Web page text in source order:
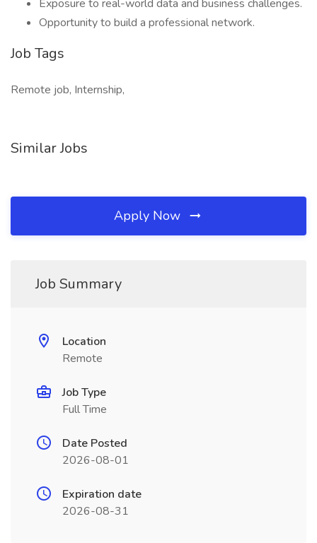
Exposure to real-world data and business challenges.
Opportunity to build a professional network.
Job Tags
Remote job, Internship,
Similar Jobs
Apply Now
Job Summary
Location
Remote
Job Type
Full Time
Date Posted
2026-08-01
Expiration date
2026-08-31